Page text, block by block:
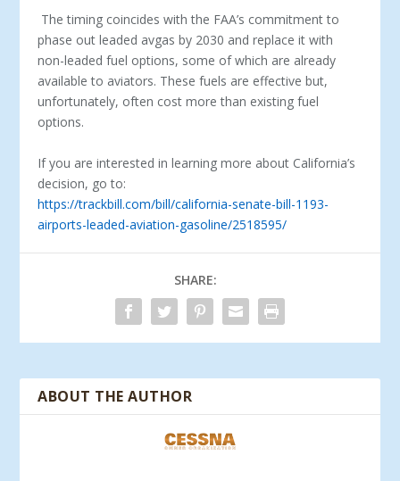
The timing coincides with the FAA’s commitment to
phase out leaded avgas by 2030 and replace it with
non-leaded fuel options, some of which are already
available to aviators. These fuels are effective but,
unfortunately, often cost more than existing fuel
options.
If you are interested in learning more about California’s
decision, go to:
https://trackbill.com/bill/california-senate-bill-1193-
airports-leaded-aviation-gasoline/2518595/
SHARE:
ABOUT THE AUTHOR